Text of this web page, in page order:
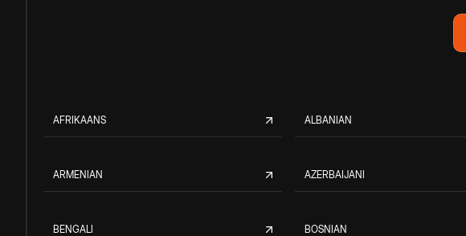
AFRIKAANS ALBANIAN
ARMENIAN AZERBAIJANI
BENGALI BOSNIAN